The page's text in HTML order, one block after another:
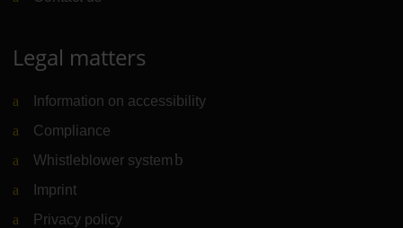
Legal matters
Information on accessibility
Compliance
Whistleblower system (Link to external website)
Imprint
Privacy policy